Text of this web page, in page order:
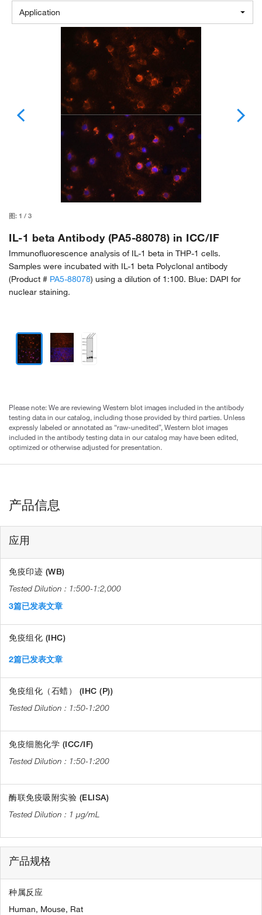
Application
图: 1 / 3
IL-1 beta Antibody (PA5-88078) in ICC/IF
Immunofluorescence analysis of IL-1 beta in THP-1 cells.
Samples were incubated with IL-1 beta Polyclonal antibody
(Product # PA5-88078) using a dilution of 1:100. Blue: DAPI for
nuclear staining.
Please note: We are reviewing Western blot images included in the antibody
testing data in our catalog, including those provided by third parties. Unless
expressly labeled or annotated as “raw-unedited”, Western blot images
included in the antibody testing data in our catalog may have been edited,
optimized or otherwise adjusted for presentation.
产品信息
应用
免疫印迹 (WB)
1:500-1:2,000
3篇已发表文章
免疫组化 (IHC)
2篇已发表文章
免疫组化（石蜡） (IHC (P))
1:50-1:200
免疫细胞化学 (ICC/IF)
1:50-1:200
酶联免疫吸附实验 (ELISA)
1 µg/mL
产品规格
种属反应
Human, Mouse, Rat